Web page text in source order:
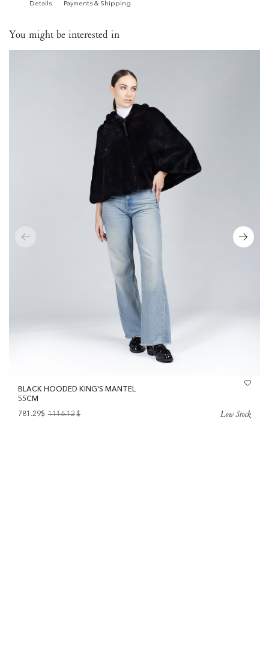
Details Payments & Shipping
You might be interested in
BLACK HOODED KING'S MANTEL
55CM
781.29$ 1116.12$ Low Stock